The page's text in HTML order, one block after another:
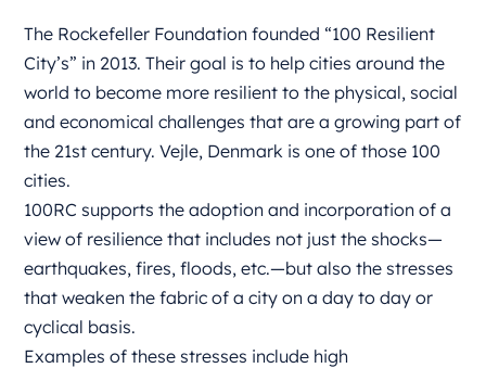
The Rockefeller Foundation founded “100 Resilient
City’s” in 2013. Their goal is to help cities around the
world to become more resilient to the physical, social
and economical challenges that are a growing part of
the 21st century. Vejle, Denmark is one of those 100
cities.
100RC supports the adoption and incorporation of a
view of resilience that includes not just the shocks—
earthquakes, fires, floods, etc.—but also the stresses
that weaken the fabric of a city on a day to day or
cyclical basis.
Examples of these stresses include high